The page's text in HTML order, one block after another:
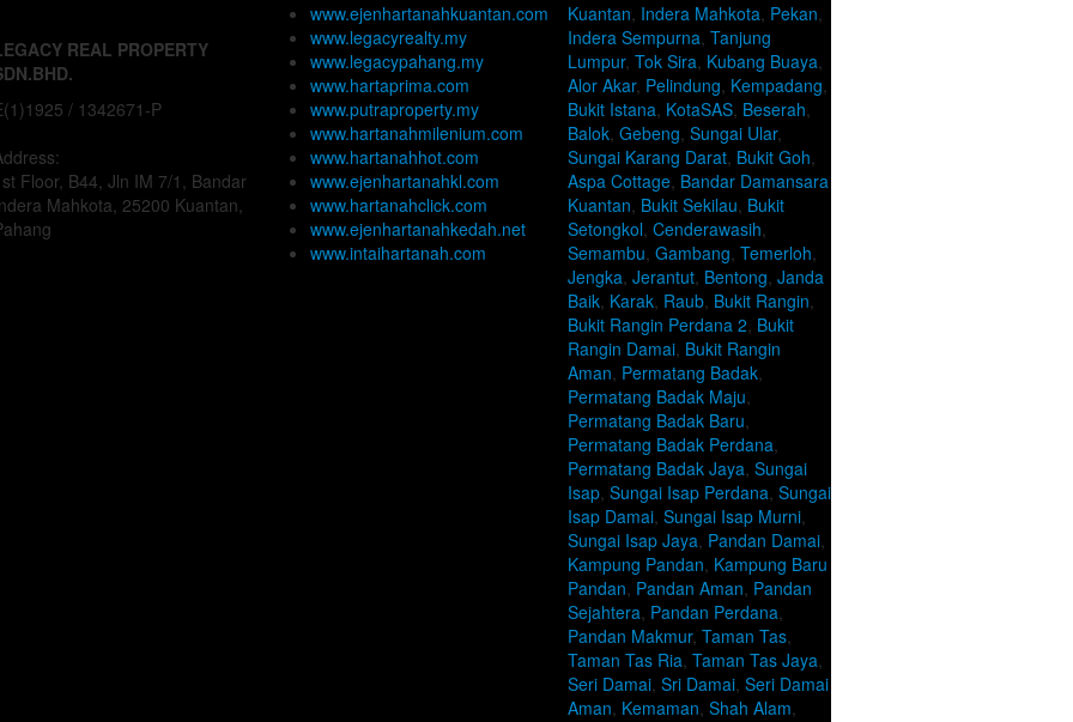
REAL PROPERTY
/ 1342671-P
Floor, B44, Jln IM 7/1, Bandar
Mahkota, 25200 Kuantan,
www.ejenhartanahkuantan.com
www.legacyrealty.my
www.legacypahang.my
www.hartaprima.com
www.putraproperty.my
www.hartanahmilenium.com
www.hartanahhot.com
www.ejenhartanahkl.com
www.hartanahclick.com
www.ejenhartanahkedah.net
www.intaihartanah.com
Kuantan, Indera Mahkota, Pekan,
Indera Sempurna, Tanjung
Lumpur, Tok Sira, Kubang Buaya,
Alor Akar, Pelindung, Kempadang,
Bukit Istana, KotaSAS, Beserah,
Balok, Gebeng, Sungai Ular,
Sungai Karang Darat, Bukit Goh,
Aspa Cottage, Bandar Damansara
Kuantan, Bukit Sekilau, Bukit
Setongkol, Cenderawasih,
Semambu, Gambang, Temerloh,
Jengka, Jerantut, Bentong, Janda
Baik, Karak, Raub, Bukit Rangin,
Bukit Rangin Perdana 2, Bukit
Rangin Damai, Bukit Rangin
Aman, Permatang Badak,
Permatang Badak Maju,
Permatang Badak Baru,
Permatang Badak Perdana,
Permatang Badak Jaya, Sungai
Isap, Sungai Isap Perdana, Sungai
Isap Damai, Sungai Isap Murni,
Sungai Isap Jaya, Pandan Damai,
Kampung Pandan, Kampung Baru
Pandan, Pandan Aman, Pandan
Sejahtera, Pandan Perdana,
Pandan Makmur, Taman Tas,
Taman Tas Ria, Taman Tas Jaya,
Seri Damai, Sri Damai, Seri Damai
Aman, Kemaman, Shah Alam,